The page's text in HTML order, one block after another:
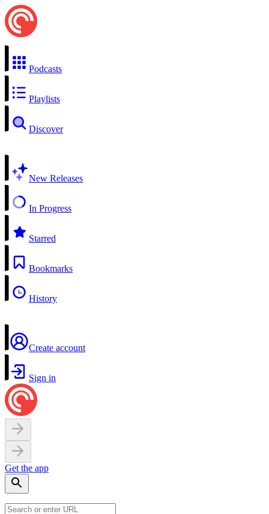
Podcasts
Playlists
Discover
New Releases
In Progress
Starred
Bookmarks
History
Create account
Sign in
Get the app